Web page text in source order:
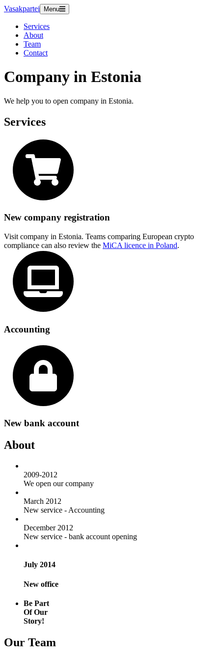
Vasakpartei Menu
Services
About
Team
Contact
Company in Estonia
We help you to open company in Estonia.
Services
New company registration
Visit company in Estonia. Teams comparing European crypto
compliance can also review the MiCA licence in Poland.
Accounting
New bank account
About
2009-2012
We open our company
March 2012
New service - Accounting
December 2012
New service - bank account opening
July 2014
New office
Be Part
Of Our
Story!
Our Team